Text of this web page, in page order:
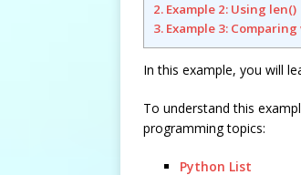
2. Example 2: Using len()
3. Example 3:
In this example, you will
To understand this
programming topics:
Python List